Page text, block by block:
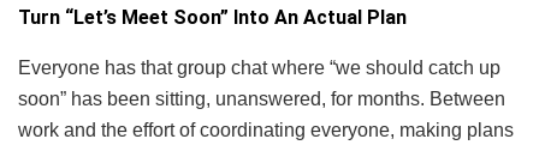
Turn “Let’s Meet Soon” Into An Actual Plan
Everyone has that group chat where “we should catch up
soon” has been sitting, unanswered, for months. Between
work and the effort of coordinating everyone, making plans